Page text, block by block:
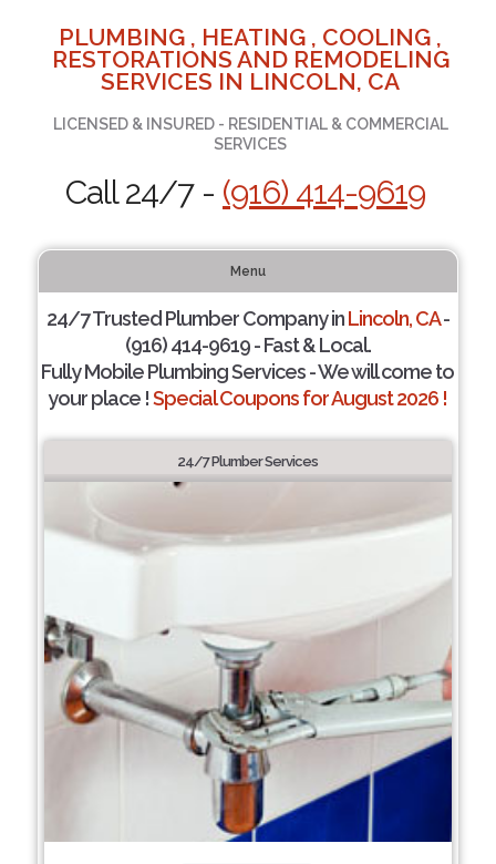
PLUMBING , HEATING , COOLING ,
RESTORATIONS AND REMODELING
SERVICES IN LINCOLN, CA
LICENSED & INSURED - RESIDENTIAL & COMMERCIAL
SERVICES
Call 24/7 - (916) 414-9619
Menu
24/7 Trusted Plumber Company inLincoln, CA-
(916) 414-9619 - Fast & Local.
Fully Mobile Plumbing Services - We will come to
your place !Special Coupons for August 2026 !
24/7 Plumber Services